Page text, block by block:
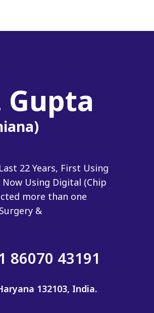
Gupta
22 Years, First Using
Using Digital (Chip
more than one
&
86070 43191
132103, India.